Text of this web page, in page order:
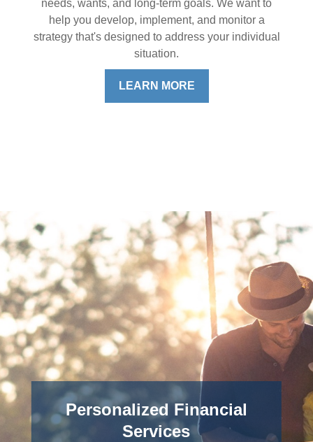
needs, wants, and long-term goals. We want to
help you develop, implement, and monitor a
strategy that's designed to address your individual
situation.
LEARN MORE
Personalized Financial
Services